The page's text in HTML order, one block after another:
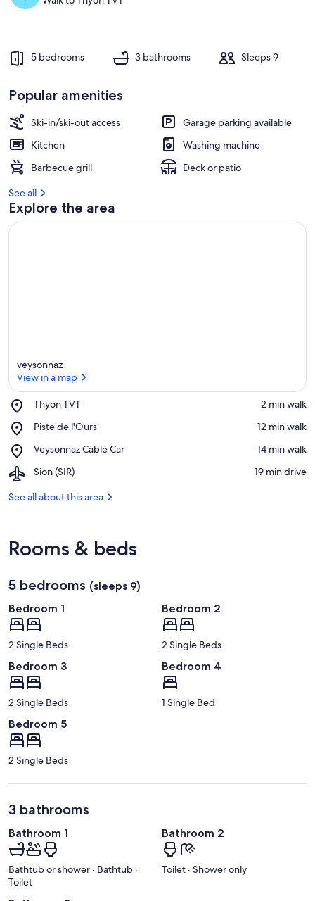
5 bedrooms 3 bathrooms Sleeps 9
Popular amenities
Ski-in/ski-out access
Garage parking available
Kitchen
Washing machine
Barbecue grill
Deck or patio
See all
Explore the area
veysonnaz
View in a map
Thyon TVT
Place,
TVT
‪2 min walk‬
Piste de l'Ours
Place,
de
‪12 min walk‬
Veysonnaz Cable Car
Place,
Cable
‪14 min walk‬
Sion (SIR)
Airport,
(SIR)
‪19 min drive‬
See all about this area
Rooms & beds
5 bedrooms (sleeps 9)
Bedroom 1
2 Single Beds
Bedroom 2
2 Single Beds
Bedroom 3
2 Single Beds
Bedroom 4
1 Single Bed
Bedroom 5
2 Single Beds
3 bathrooms
Bathroom 1
Bathtub or shower · Bathtub ·
Toilet
Bathroom 2
Toilet · Shower only